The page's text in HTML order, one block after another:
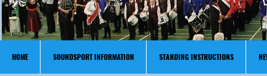
HOME SOUNDSPORT INFORMATION STANDING INSTRUCTIONS